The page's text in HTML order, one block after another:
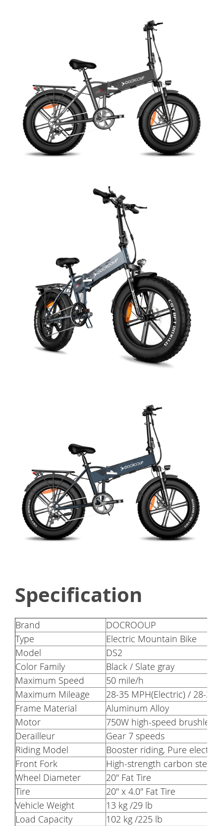
Specification
Brand
DOCROOUP
Type
Electric Mountain Bike
Model
DS2
Color Family
Black / Slate gray
Maximum Speed
50 mile/h
Maximum Mileage
28-35 MPH(Electric) / 28-30
Frame Material
Aluminum Alloy
Motor
750W high-speed brushless
Derailleur
Gear 7 speeds
Riding Model
Booster riding, Pure
Front Fork
High-strength carbon steel
Wheel Diameter
20'' Fat Tire
Tire
20'' x 4.0'' Fat Tire
Vehicle Weight
13 kg /29 lb
Load Capacity
102 kg /225 lb